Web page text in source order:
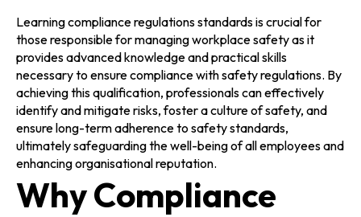
Learning compliance regulations standards is crucial for
those responsible for managing workplace safety as it
provides advanced knowledge and practical skills
necessary to ensure compliance with safety regulations. By
achieving this qualification, professionals can effectively
identify and mitigate risks, foster a culture of safety, and
ensure long-term adherence to safety standards,
ultimately safeguarding the well-being of all employees and
enhancing organisational reputation.
Why Compliance